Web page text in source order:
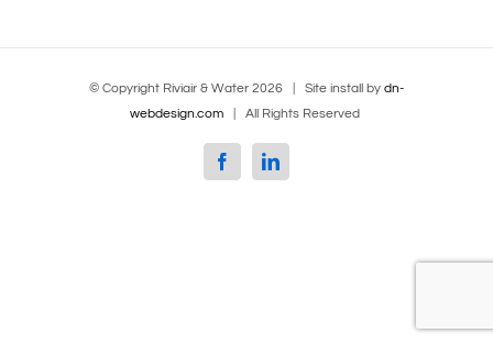
© Copyright Riviair & Water 2026 | Site install by dn-
webdesign.com | All Rights Reserved
FacebookLinkedin